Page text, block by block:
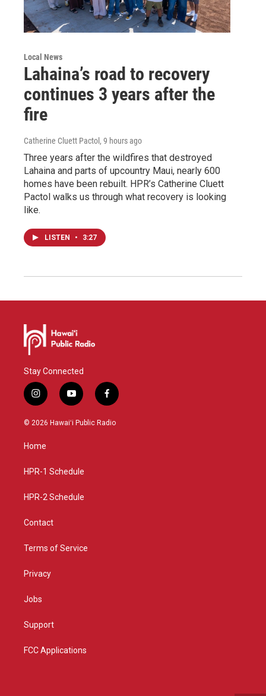
Local News
Lahaina’s road to recovery
continues 3 years after the
fire
Catherine Cluett Pactol , 9 hours ago
Three years after the wildfires that destroyed
Lahaina and parts of upcountry Maui, nearly 600
homes have been rebuilt. HPR’s Catherine Cluett
Pactol walks us through what recovery is looking
like.
LISTEN • 3:27
Stay Connected
i
n
s
g
a
y
o
u
f
a
c
© 2026 Hawaiʻi Public Radio
Home
HPR-1 Schedule
HPR-2 Schedule
Contact
Terms of Service
Privacy
Jobs
Support
FCC Applications